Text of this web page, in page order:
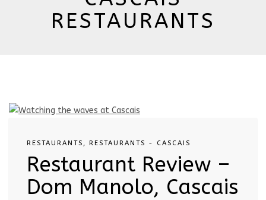
RESTAURANTS
RESTAURANTS , RESTAURANTS - CASCAIS
Restaurant Review –
Dom Manolo, Cascais